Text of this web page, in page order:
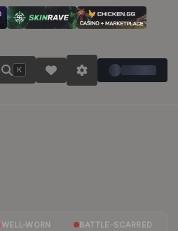
K
WELL-WORN BATTLE-SCARRED